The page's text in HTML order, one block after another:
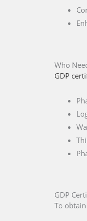
Who
GDP
GDP
To